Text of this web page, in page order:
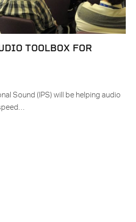
TOOLBOX FOR
Sound (IPS) will be helping audio